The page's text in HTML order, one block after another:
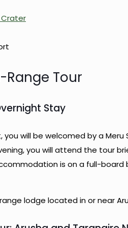
Range Tour
Stay
will be welcomed by a
you will attend the tour
is on a full-board
lodge located in or near